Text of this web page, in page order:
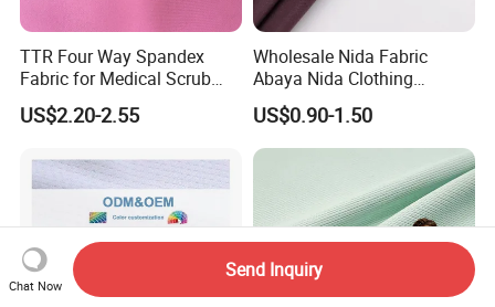
TTR Four Way Spandex
Fabric for Medical Scrub
Tops, Dirt Proof
US$2.20-2.55
Wholesale Nida Fabric
Abaya Nida Clothing
Muslim Women Dress
US$0.90-1.50
Chat Now
Send Inquiry